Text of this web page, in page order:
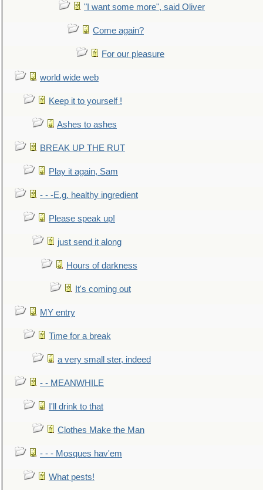
"I want some more", said Oliver
Come again?
For our pleasure
world wide web
Keep it to yourself !
Ashes to ashes
BREAK UP THE RUT
Play it again, Sam
- - -E.g. healthy ingredient
Please speak up!
just send it along
Hours of darkness
It's coming out
MY entry
Time for a break
a very small ster, indeed
- - MEANWHILE
I'll drink to that
Clothes Make the Man
- - - Mosques hav'em
What pests!